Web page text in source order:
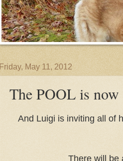
Friday, May 11, 2012
The POOL is
And Luigi is inviting all of
There will be